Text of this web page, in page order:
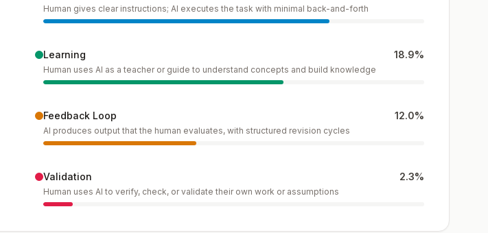
Human gives clear instructions; AI executes the task with minimal back-and-forth
Learning 18.9%
Human uses AI as a teacher or guide to understand concepts and build knowledge
Feedback Loop 12.0%
AI produces output that the human evaluates, with structured revision cycles
Validation 2.3%
Human uses AI to verify, check, or validate their own work or assumptions